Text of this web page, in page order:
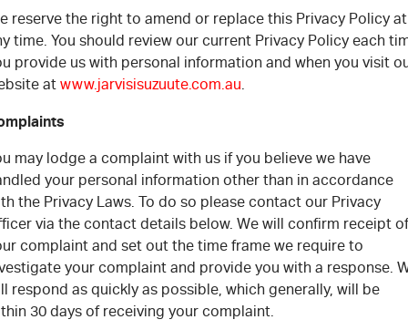
reserve the right to amend or replace this Privacy Policy at
time. You should review our current Privacy Policy each
provide us with personal information and when you visit
at www.jarvisisuzuute.com.au.
may lodge a complaint with us if you believe we have
your personal information other than in accordance
the Privacy Laws. To do so please contact our Privacy
via the contact details below. We will confirm receipt of
complaint and set out the time frame we require to
your complaint and provide you with a response.
respond as quickly as possible, which generally, will be
30 days of receiving your complaint.